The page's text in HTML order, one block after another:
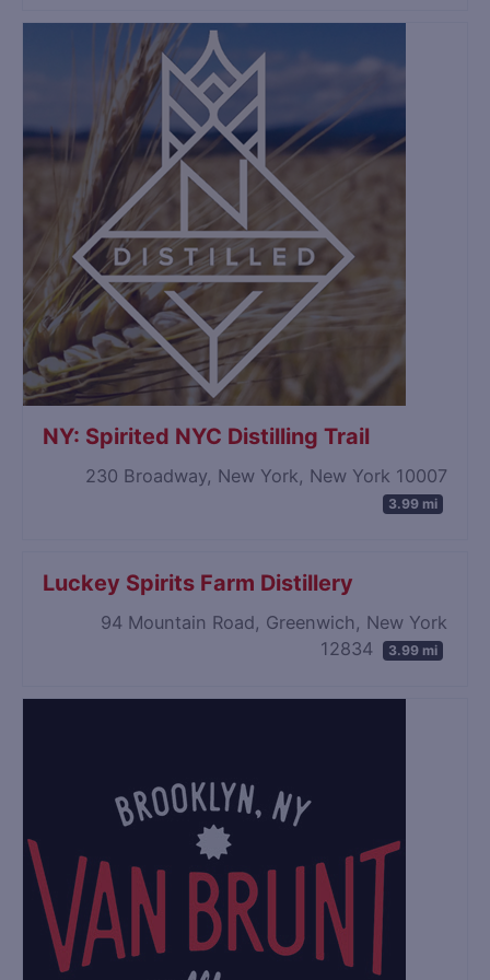
NY: Spirited NYC Distilling Trail
230 Broadway, New York, New York 10007
3.99 mi
Luckey Spirits Farm Distillery
94 Mountain Road, Greenwich, New York
12834
3.99 mi